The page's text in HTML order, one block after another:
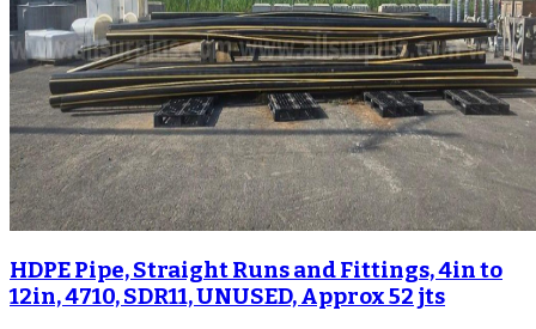
HDPE Pipe, Straight Runs and Fittings, 4in to
12in, 4710, SDR11, UNUSED, Approx 52 jts